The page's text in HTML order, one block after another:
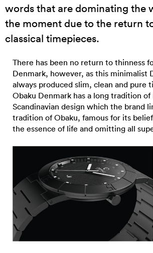
words that are dominating the
the moment due to the return
classical timepieces.
There has been no return to thinness
Denmark, however, as this minimalist
always produced slim, clean and pure
Obaku Denmark has a long tradition
Scandinavian design which the brand
tradition of Obaku, famous for its
the essence of life and omitting all